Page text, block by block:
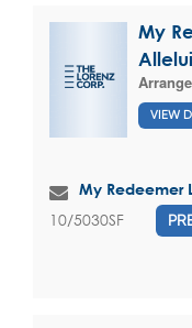
My
VIEW
My Redeemer
10/5030SF